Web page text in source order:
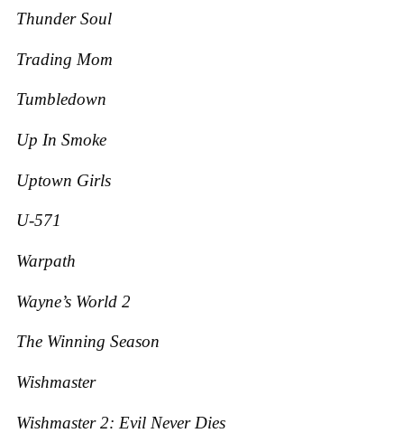
Thunder Soul
Trading Mom
Tumbledown
Up In Smoke
Uptown Girls
U-571
Warpath
Wayne’s World 2
The Winning Season
Wishmaster
Wishmaster 2: Evil Never Dies